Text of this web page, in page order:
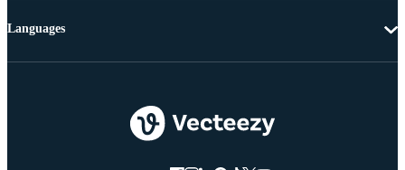
Languages